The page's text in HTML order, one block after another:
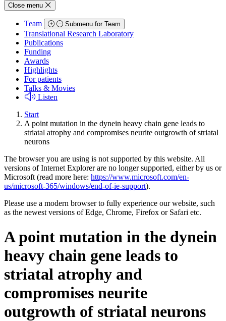
Close menu
Team Submenu for Team
Translational Research Laboratory
Publications
Funding
Awards
Highlights
For patients
Talks & Movies
Listen
Start
A point mutation in the dynein heavy chain gene leads to
striatal atrophy and compromises neurite outgrowth of striatal
neurons
The browser you are using is not supported by this website. All
versions of Internet Explorer are no longer supported, either by us or
Microsoft (read more here: https://www.microsoft.com/en-
us/microsoft-365/windows/end-of-ie-support).
Please use a modern browser to fully experience our website, such
as the newest versions of Edge, Chrome, Firefox or Safari etc.
A point mutation in the dynein
heavy chain gene leads to
striatal atrophy and
compromises neurite
outgrowth of striatal neurons